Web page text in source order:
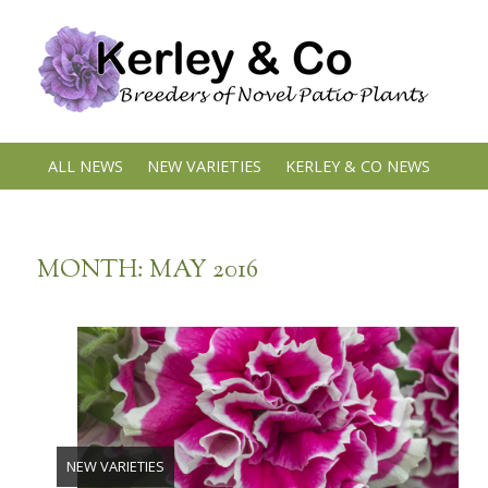
content
ALL NEWS NEW VARIETIES KERLEY & CO NEWS
MONTH:MAY 2016
NEW VARIETIES